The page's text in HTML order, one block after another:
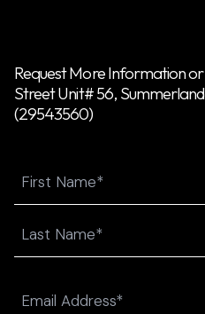
Request More Information
Street Unit# 56,
(29543560)
(Required)